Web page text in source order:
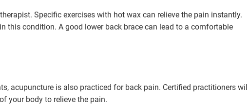
Specific exercises with hot wax can relieve the pain instantly.
this condition. A good lower back brace can lead to a comfortable
acupuncture is also practiced for back pain. Certified practitioners
your body to relieve the pain.